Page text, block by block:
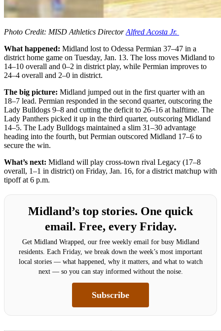
Photo Credit: MISD Athletics DirectorAlfred Acosta Jr.
What happened: Midland lost to Odessa Permian 37–47 in a
district home game on Tuesday, Jan. 13. The loss moves Midland to
14–10 overall and 0–2 in district play, while Permian improves to
24–4 overall and 2–0 in district.
The big picture: Midland jumped out in the first quarter with an
18–7 lead. Permian responded in the second quarter, outscoring the
Lady Bulldogs 9–8 and cutting the deficit to 26–16 at halftime. The
Lady Panthers picked it up in the third quarter, outscoring Midland
14–5. The Lady Bulldogs maintained a slim 31–30 advantage
heading into the fourth, but Permian outscored Midland 17–6 to
secure the win.
What’s next: Midland will play cross-town rival Legacy (17–8
overall, 1–1 in district) on Friday, Jan. 16, for a district matchup with
tipoff at 6 p.m.
Midland’s top stories. One quick
email. Free, every Friday.
Get Midland Wrapped, our free weekly email for busy Midland
residents. Each Friday, we break down the week’s most important
local stories — what happened, why it matters, and what to watch
next — so you can stay informed without the noise.
Subscribe